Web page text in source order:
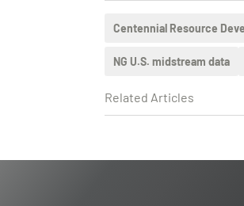
Centennial Resource
NG U.S. midstream data
Related Articles